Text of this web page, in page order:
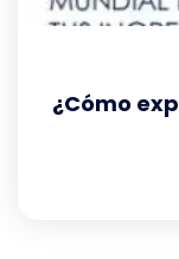
¿Cómo